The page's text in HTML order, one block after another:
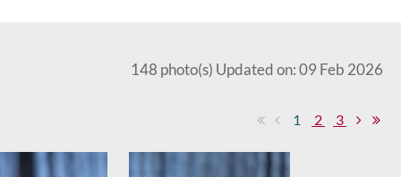
148 photo(s) Updated on: 09 Feb 2026
1 2 3